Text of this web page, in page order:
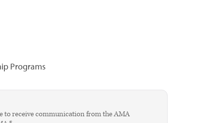
Programs
to receive communication from the AMA